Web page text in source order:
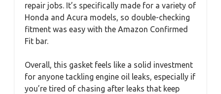
repair jobs. It’s specifically made for a variety of
Honda and Acura models, so double-checking
fitment was easy with the Amazon Confirmed
Fit bar.
Overall, this gasket feels like a solid investment
for anyone tackling engine oil leaks, especially if
you’re tired of chasing after leaks that keep